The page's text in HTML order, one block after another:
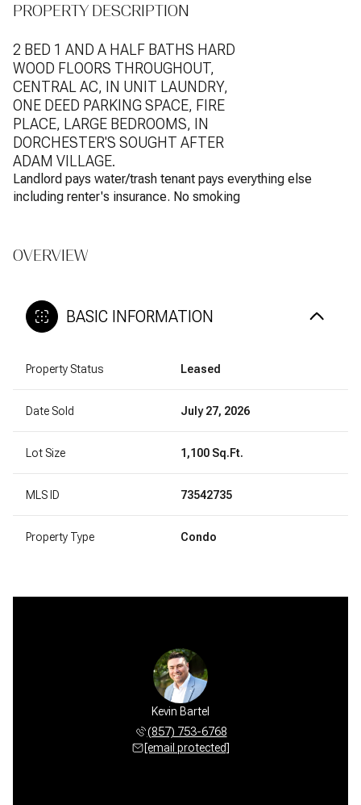
PROPERTY DESCRIPTION
2 BED 1 AND A HALF BATHS HARD
WOOD FLOORS THROUGHOUT,
CENTRAL AC, IN UNIT LAUNDRY,
ONE DEED PARKING SPACE, FIRE
PLACE, LARGE BEDROOMS, IN
DORCHESTER'S SOUGHT AFTER
ADAM VILLAGE.
Landlord pays water/trash tenant pays everything else
including renter's insurance. No smoking
OVERVIEW
BASIC INFORMATION
Property Status Leased
Date Sold July 27, 2026
Lot Size 1,100 Sq.Ft.
MLS ID 73542735
Property Type Condo
Kevin Bartel
(857) 753-6768
[email protected]